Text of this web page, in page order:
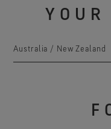
YOUR
Australia / New Zealand